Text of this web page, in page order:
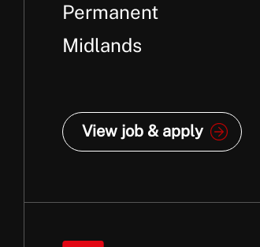
Per Annum + Bonus
Permanent
Midlands
View job & apply